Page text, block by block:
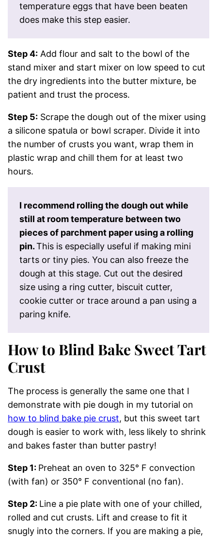
temperature eggs that have been beaten
does make this step easier.
Step 4: Add flour and salt to the bowl of the
stand mixer and start mixer on low speed to cut
the dry ingredients into the butter mixture, be
patient and trust the process.
Step 5: Scrape the dough out of the mixer using
a silicone spatula or bowl scraper. Divide it into
the number of crusts you want, wrap them in
plastic wrap and chill them for at least two
hours.
I recommend rolling the dough out while
still at room temperature between two
pieces of parchment paper using a rolling
pin.This is especially useful if making mini
tarts or tiny pies. You can also freeze the
dough at this stage. Cut out the desired
size using a ring cutter, biscuit cutter,
cookie cutter or trace around a pan using a
paring knife.
How to Blind Bake Sweet Tart
Crust
The process is generally the same one that I
demonstrate with pie dough in my tutorial on
how to blind bake pie crust, but this sweet tart
dough is easier to work with, less likely to shrink
and bakes faster than butter pastry!
Step 1: Preheat an oven to 325° F convection
(with fan) or 350° F conventional (no fan).
Step 2: Line a pie plate with one of your chilled,
rolled and cut crusts. Lift and crease to fit it
snugly into the corners. If you are making a pie,